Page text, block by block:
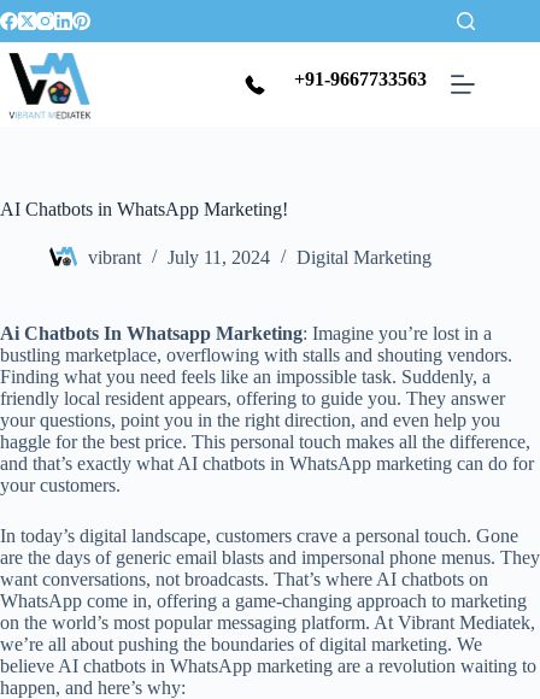
+91-9667733563
AI Chatbots in WhatsApp Marketing!
vibrant July 11, 2024 Digital Marketing
Ai Chatbots In Whatsapp Marketing: Imagine you’re lost in a
bustling marketplace, overflowing with stalls and shouting vendors.
Finding what you need feels like an impossible task. Suddenly, a
friendly local resident appears, offering to guide you. They answer
your questions, point you in the right direction, and even help you
haggle for the best price. This personal touch makes all the difference,
and that’s exactly what AI chatbots in WhatsApp marketing can do for
your customers.
In today’s digital landscape, customers crave a personal touch. Gone
are the days of generic email blasts and impersonal phone menus. They
want conversations, not broadcasts. That’s where AI chatbots on
WhatsApp come in, offering a game-changing approach to marketing
on the world’s most popular messaging platform. At Vibrant Mediatek,
we’re all about pushing the boundaries of digital marketing. We
believe AI chatbots in WhatsApp marketing are a revolution waiting to
happen, and here’s why: